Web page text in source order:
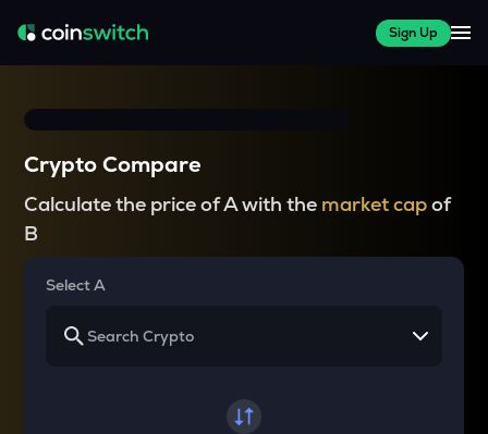
Sign Up
Crypto Compare
Calculate the price of A with the market capof
B
Select A